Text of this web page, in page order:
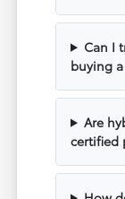
Can I
buying
Are
certified